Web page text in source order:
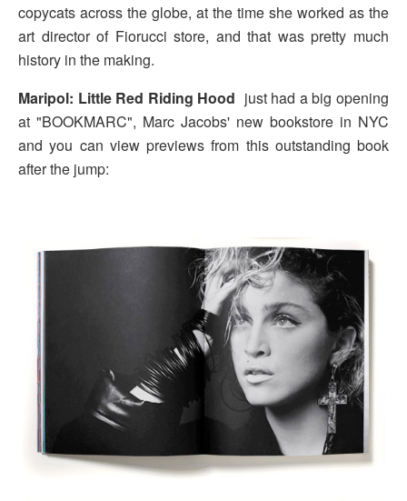
copycats across the globe, at the time she worked as the
art director of Fiorucci store, and that was pretty much
history in the making.
Maripol: Little Red Riding Hood just had a big opening
at "BOOKMARC", Marc Jacobs' new bookstore in NYC
and you can view previews from this outstanding book
after the jump: